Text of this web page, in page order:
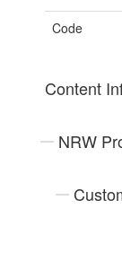
Code
Content
NRW